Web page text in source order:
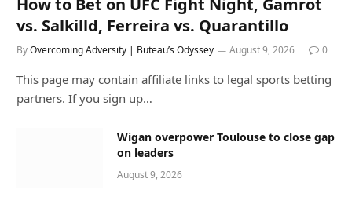
How to Bet on UFC Fight Night, Gamrot
vs. Salkilld, Ferreira vs. Quarantillo
ByOvercoming Adversity | Buteau’s Odyssey August 9, 2026 0
This page may contain affiliate links to legal sports betting
partners. If you sign up…
Wigan overpower Toulouse to close gap
on leaders
August 9, 2026